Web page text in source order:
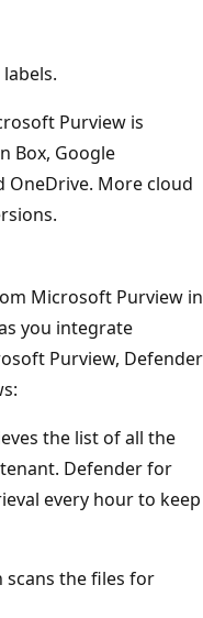
Purview is
Box, Google
OneDrive. More cloud
Microsoft Purview in
you integrate
Purview, Defender
the list of all the
Defender for
every hour to keep
scans the files for